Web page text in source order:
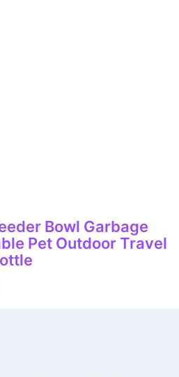
Bowl Garbage
Pet Outdoor Travel